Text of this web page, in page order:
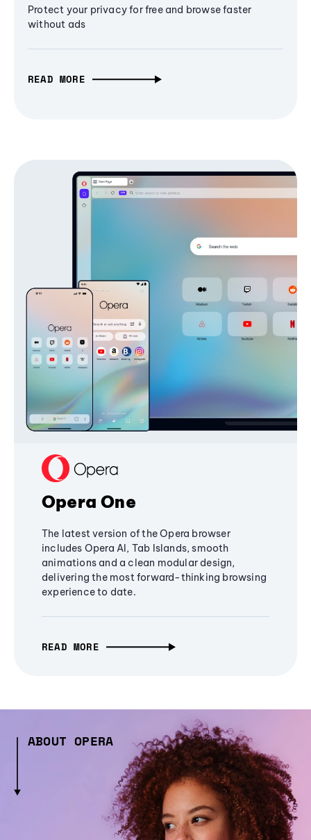
Protect your privacy for free and browse faster
without ads
READ MORE
Opera One
The latest version of the Opera browser
includes Opera AI, Tab Islands, smooth
animations and a clean modular design,
delivering the most forward-thinking browsing
experience to date.
READ MORE
ABOUT OPERA